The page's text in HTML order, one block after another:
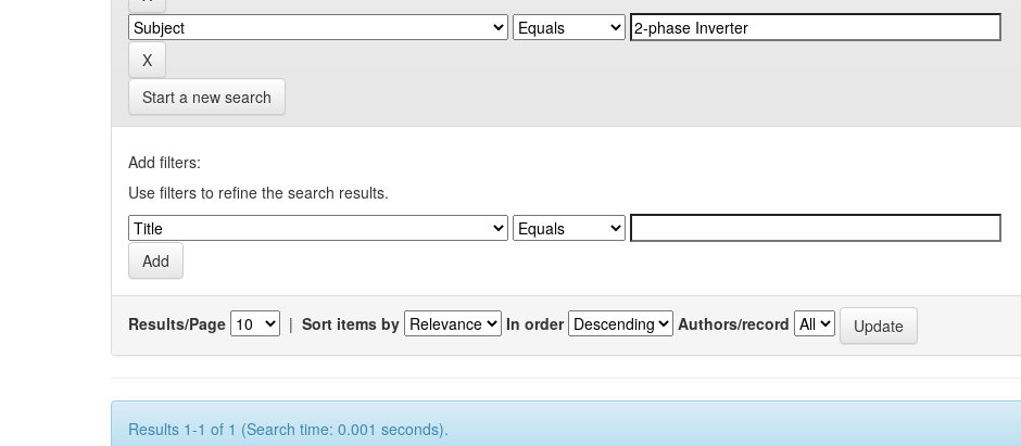
Start a new search
Add filters:
Use filters to refine the search results.
Results/Page | Sort items by In order Authors/record
Results 1-1 of 1 (Search time: 0.001 seconds).